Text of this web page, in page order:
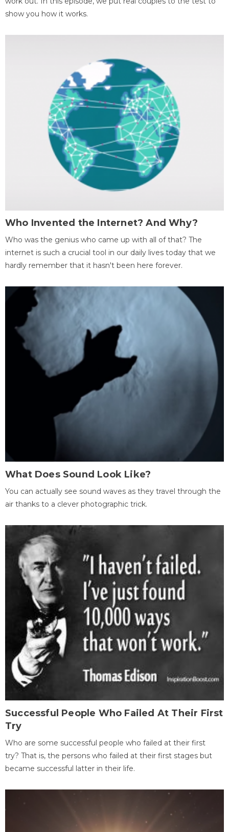
show you how it works.
Who Invented the Internet? And Why?
Who was the genius who came up with all of that? The
internet is such a crucial tool in our daily lives today that we
hardly remember that it hasn't been here forever.
What Does Sound Look Like?
You can actually see sound waves as they travel through the
air thanks to a clever photographic trick.
Successful People Who Failed At Their First
Try
Who are some successful people who failed at their first
try? That is, the persons who failed at their first stages but
became successful latter in their life.